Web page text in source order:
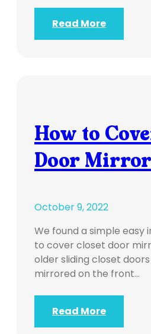
Read More
How to
Door
October 9, 2022
We found a simple easy
to cover closet door
older sliding closet
mirrored on the front…
Read More